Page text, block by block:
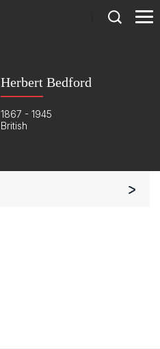
Herbert Bedford
1867 - 1945
British